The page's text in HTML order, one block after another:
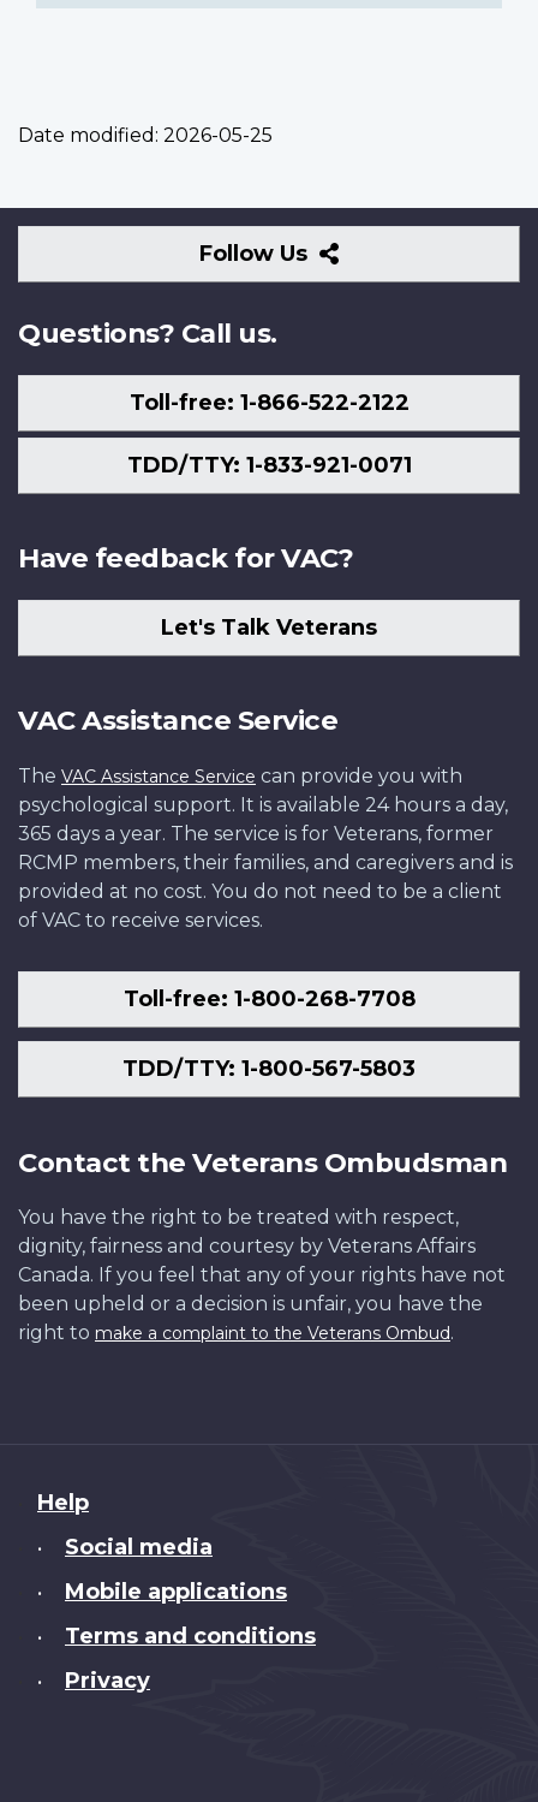
Date modified: 2026-05-25
Follow Us
Follow
Us
Questions? Call us.
Toll-free: 1-866-522-2122
TDD/TTY: 1-833-921-0071
Have feedback for VAC?
Let's Talk Veterans
VAC Assistance Service
The VAC Assistance Service can provide you with
psychological support. It is available 24 hours a day,
365 days a year. The service is for Veterans, former
RCMP members, their families, and caregivers and is
provided at no cost. You do not need to be a client
of VAC to receive services.
Toll-free: 1-800-268-7708
TDD/TTY: 1-800-567-5803
Contact the Veterans Ombudsman
You have the right to be treated with respect,
dignity, fairness and courtesy by Veterans Affairs
Canada. If you feel that any of your rights have not
been upheld or a decision is unfair, you have the
right to make a complaint to the Veterans Ombud.
About
this
Help
• Social media
• Mobile applications
• Terms and conditions
• Privacy